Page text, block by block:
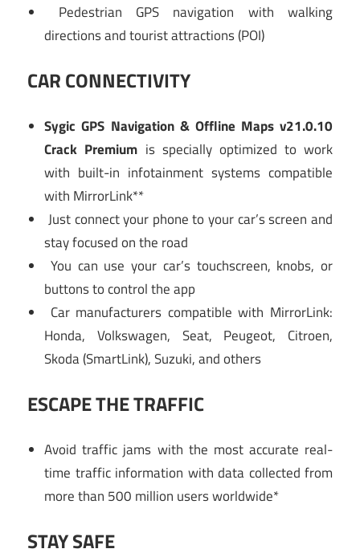
Pedestrian GPS navigation with walking
directions and tourist attractions (POI)
CAR CONNECTIVITY
Sygic GPS Navigation & Offline Maps v21.0.10
Crack Premium is specially optimized to work
with built-in infotainment systems compatible
with MirrorLink**
Just connect your phone to your car’s screen and
stay focused on the road
You can use your car’s touchscreen, knobs, or
buttons to control the app
Car manufacturers compatible with MirrorLink:
Honda, Volkswagen, Seat, Peugeot, Citroen,
Skoda (SmartLink), Suzuki, and others
ESCAPE THE TRAFFIC
Avoid traffic jams with the most accurate real-
time traffic information with data collected from
more than 500 million users worldwide*
STAY SAFE